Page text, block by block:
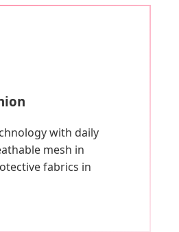
with daily
mesh in
fabrics in